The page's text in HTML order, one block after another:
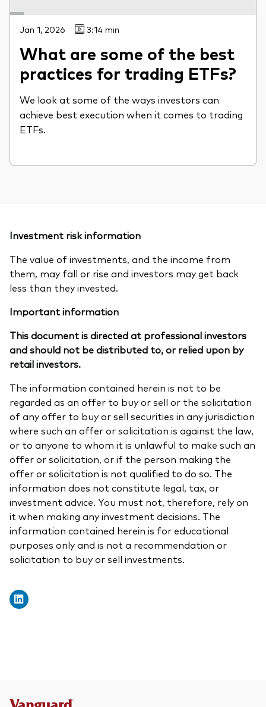
Jan 1, 2026 3:14 min
What are some of the best
practices for trading ETFs?
We look at some of the ways investors can
achieve best execution when it comes to trading
ETFs.
Investment risk information
The value of investments, and the income from
them, may fall or rise and investors may get back
less than they invested.
Important information
This document is directed at professional investors
and should not be distributed to, or relied upon by
retail investors.
The information contained herein is not to be
regarded as an offer to buy or sell or the solicitation
of any offer to buy or sell securities in any jurisdiction
where such an offer or solicitation is against the law,
or to anyone to whom it is unlawful to make such an
offer or solicitation, or if the person making the
offer or solicitation is not qualified to do so. The
information does not constitute legal, tax, or
investment advice. You must not, therefore, rely on
it when making any investment decisions. The
information contained herein is for educational
purposes only and is not a recommendation or
solicitation to buy or sell investments.